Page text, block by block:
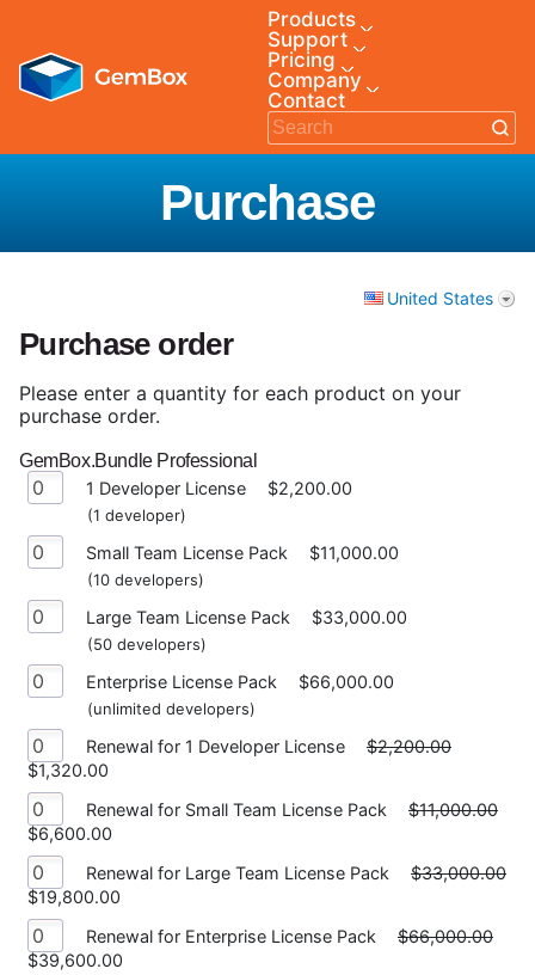
Products
Support
Pricing
Company
Contact
Purchase
United States
Purchase order
Please enter a quantity for each product on your
purchase order.
GemBox.Bundle Professional
1 Developer License
$2,200.00
(1 developer)
Small Team License Pack $11,000.00
(10 developers)
Large Team License Pack $33,000.00
(50 developers)
Enterprise License Pack $66,000.00
(unlimited developers)
Renewal for 1 Developer License
$2,200.00
$1,320.00
Renewal for Small Team License Pack
$11,000.00
$6,600.00
Renewal for Large Team License Pack
$33,000.00
$19,800.00
Renewal for Enterprise License Pack
$66,000.00
$39,600.00